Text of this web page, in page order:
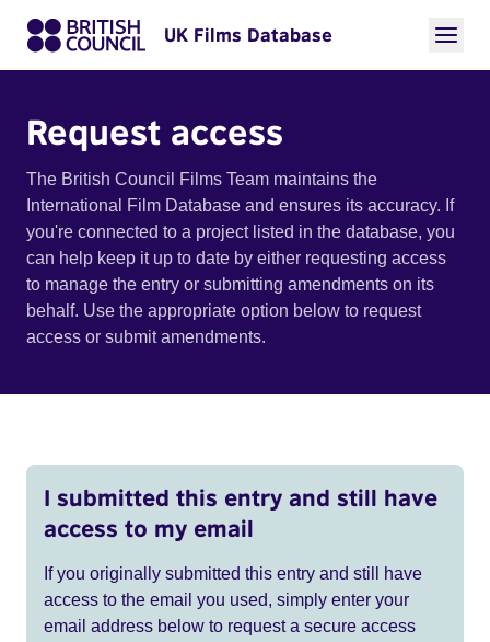
UK Films Database
Request access
The British Council Films Team maintains the
International Film Database and ensures its accuracy. If
you're connected to a project listed in the database, you
can help keep it up to date by either requesting access
to manage the entry or submitting amendments on its
behalf. Use the appropriate option below to request
access or submit amendments.
I submitted this entry and still have
access to my email
If you originally submitted this entry and still have
access to the email you used, simply enter your
email address below to request a secure access